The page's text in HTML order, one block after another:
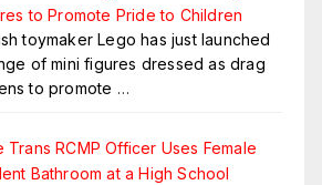
to Promote Pride to Children
toymaker Lego has just launched
of mini figures dressed as drag
to promote …
Trans RCMP Officer Uses Female
Bathroom at a High School